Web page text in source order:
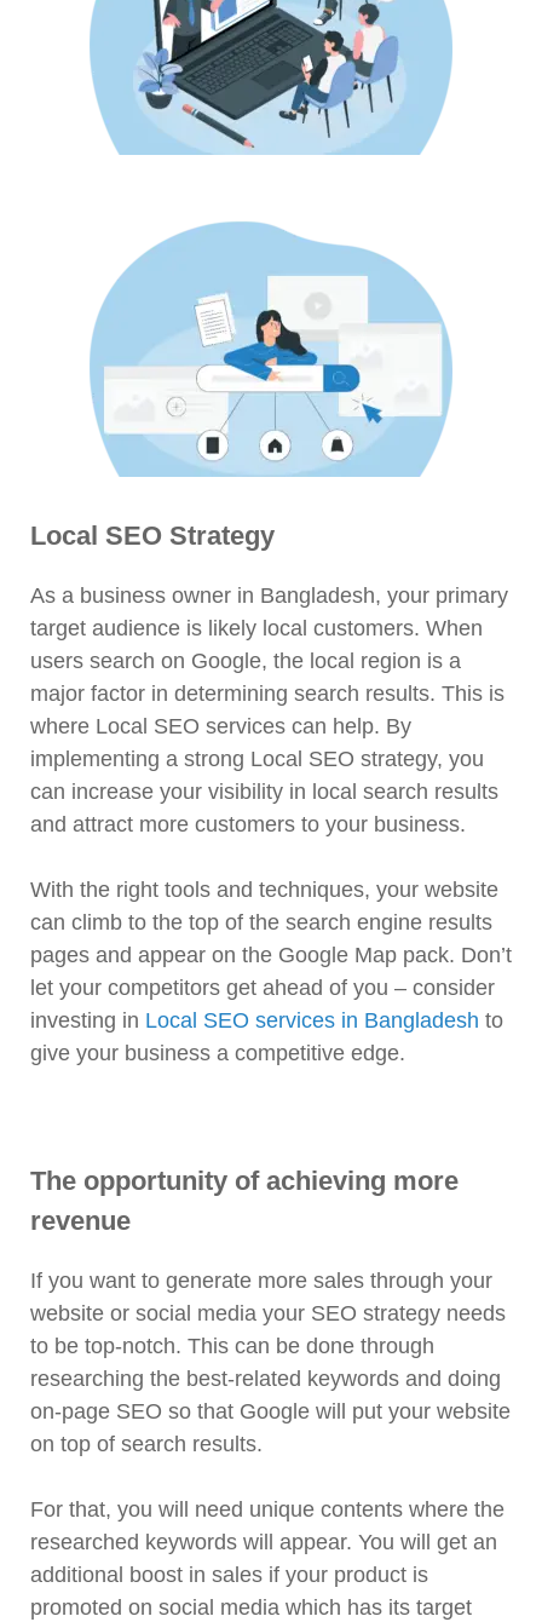
Local SEO Strategy
As a business owner in Bangladesh, your primary
target audience is likely local customers. When
users search on Google, the local region is a
major factor in determining search results. This is
where Local SEO services can help. By
implementing a strong Local SEO strategy, you
can increase your visibility in local search results
and attract more customers to your business.
With the right tools and techniques, your website
can climb to the top of the search engine results
pages and appear on the Google Map pack. Don’t
let your competitors get ahead of you – consider
investing in Local SEO services in Bangladesh to
give your business a competitive edge.
The opportunity of achieving more
revenue
If you want to generate more sales through your
website or social media your SEO strategy needs
to be top-notch. This can be done through
researching the best-related keywords and doing
on-page SEO so that Google will put your website
on top of search results.
For that, you will need unique contents where the
researched keywords will appear. You will get an
additional boost in sales if your product is
promoted on social media which has its target